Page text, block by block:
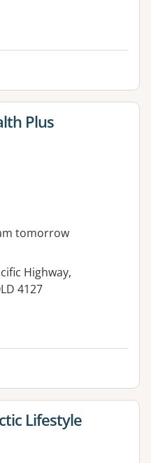
Plus
tomorrow
Highway,
4127
Lifestyle